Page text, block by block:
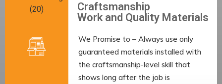
Craftsmanship
Work and Quality Materials
We Promise to – Always use only
guaranteed materials installed with
the craftsmanship-level skill that
shows long after the job is